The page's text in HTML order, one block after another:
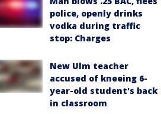
police, openly drinks
vodka during traffic
stop: Charges
New Ulm teacher
accused of kneeing 6-
year-old student's back
in classroom